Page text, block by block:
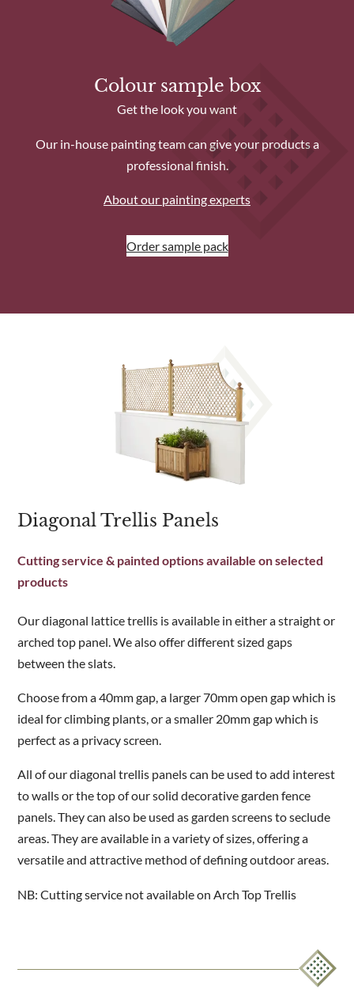
Colour sample box
Get the look you want
Our in-house painting team can give your products a
professional finish.
About our painting experts
Order sample pack
Diagonal Trellis Panels
Cutting service & painted options available on selected
products
Our diagonal lattice trellis is available in either a straight or
arched top panel. We also offer different sized gaps
between the slats.
Choose from a 40mm gap, a larger 70mm open gap which is
ideal for climbing plants, or a smaller 20mm gap which is
perfect as a privacy screen.
All of our diagonal trellis panels can be used to add interest
to walls or the top of our solid decorative garden fence
panels. They can also be used as garden screens to seclude
areas. They are available in a variety of sizes, offering a
versatile and attractive method of defining outdoor areas.
NB: Cutting service not available on Arch Top Trellis